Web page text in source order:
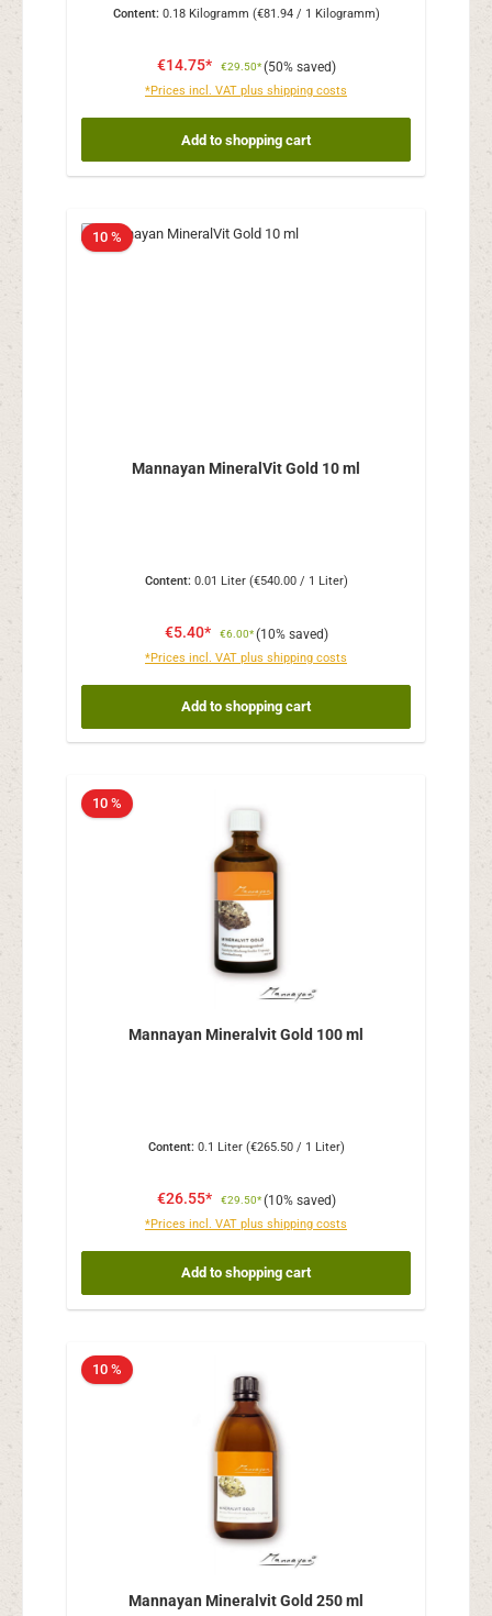
Content: 0.18 Kilogramm (€81.94 / 1 Kilogramm)
€14.75* €29.50*(50% saved)
*Prices incl. VAT plus shipping costs
Add to shopping cart
10 %
Mannayan MineralVit Gold 10 ml
Content: 0.01 Liter (€540.00 / 1 Liter)
€5.40* €6.00*(10% saved)
*Prices incl. VAT plus shipping costs
Add to shopping cart
10 %
Mannayan Mineralvit Gold 100 ml
Content: 0.1 Liter (€265.50 / 1 Liter)
€26.55* €29.50*(10% saved)
*Prices incl. VAT plus shipping costs
Add to shopping cart
10 %
Mannayan Mineralvit Gold 250 ml